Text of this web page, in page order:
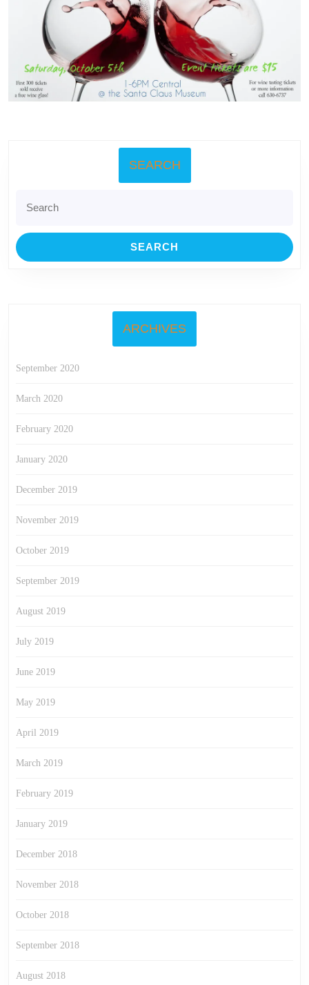
SEARCH
for:
ARCHIVES
September 2020
March 2020
February 2020
January 2020
December 2019
November 2019
October 2019
September 2019
August 2019
July 2019
June 2019
May 2019
April 2019
March 2019
February 2019
January 2019
December 2018
November 2018
October 2018
September 2018
August 2018